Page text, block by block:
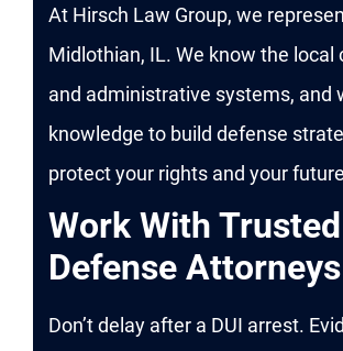
At Hirsch Law Group, we
Midlothian, IL. We know the local
and administrative systems, and
knowledge to build defense
protect your rights and your
Work With
Defense Attorneys
Don’t delay after a DUI arrest.